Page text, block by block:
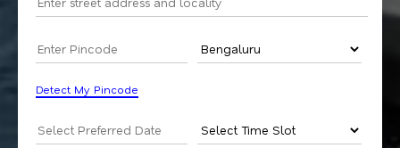
Detect My Pincode